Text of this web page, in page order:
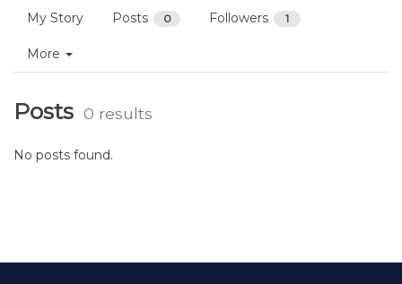
My Story Posts 0 Followers 1
More
Posts 0 results
No posts found.